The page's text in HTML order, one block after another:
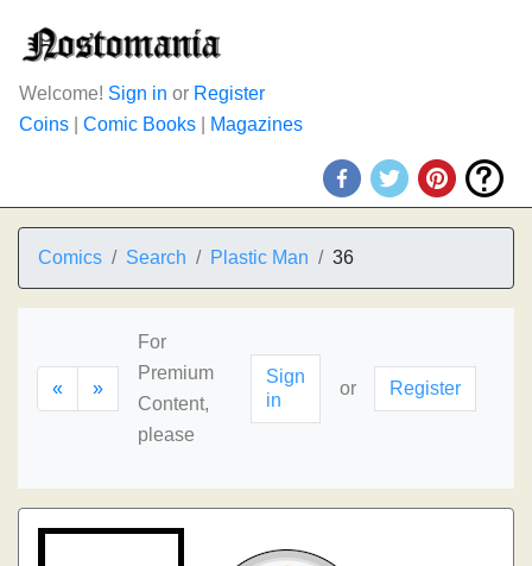
Welcome! Sign in or Register
Coins
Comic Books Magazines
Comics Search Plastic Man 36
« »
For
Premium
Content,
please
Sign
in
or Register